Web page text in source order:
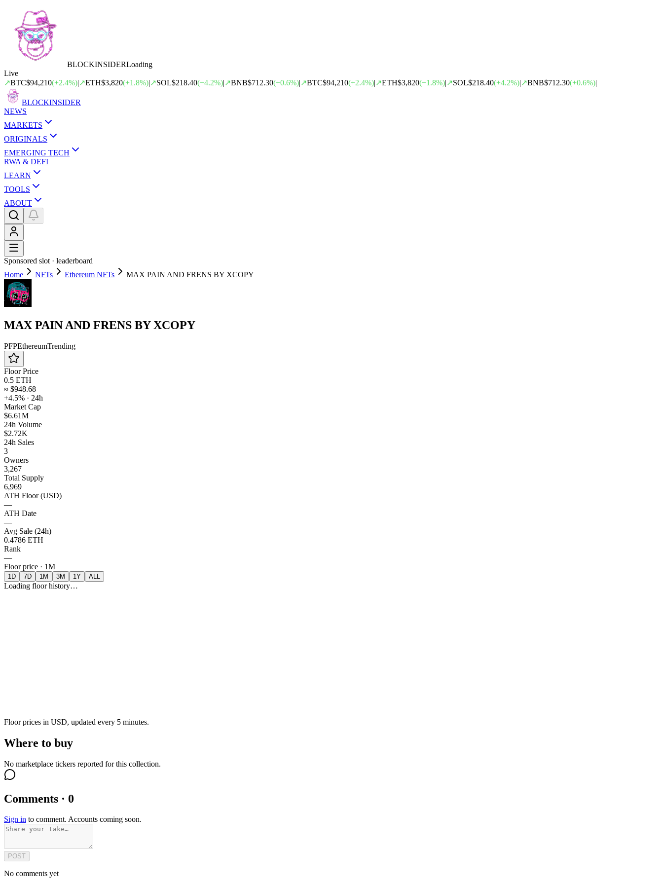
BLOCKINSIDERLoading
Live
↗BTC$94,210(+2.4%)|↗ETH$3,820(+1.8%)|↗SOL$218.40(+4.2%)|↗BNB$712.30(+0.6%)|↗BTC$94,210(+2.4%)|↗ETH$3,820(+1.8%)|↗SOL$218.40(+4.2%)|↗BNB$712.30(+0.6%)|
BLOCKINSIDER
NEWS
MARKETS
ORIGINALS
EMERGING TECH
RWA & DEFI
LEARN
TOOLS
ABOUT
Sponsored slot · leaderboard
Home
NFTs Ethereum NFTs MAX PAIN AND FRENS BY XCOPY
MAX PAIN AND FRENS BY XCOPY
PFPEthereumTrending
Floor Price
0.5 ETH
≈ $948.68
+4.5% · 24h
Market Cap
$6.61M
24h Volume
$2.72K
24h Sales
3
Owners
3,267
Total Supply
6,969
ATH Floor (USD)
—
ATH Date
—
Avg Sale (24h)
0.4786 ETH
Rank
—
Floor price · 1M
1D 7D 1M 3M 1Y ALL
Loading floor history…
Floor prices in USD, updated every 5 minutes.
Where to buy
No marketplace tickers reported for this collection.
Comments · 0
Sign in to comment. Accounts coming soon.
POST
No comments yet